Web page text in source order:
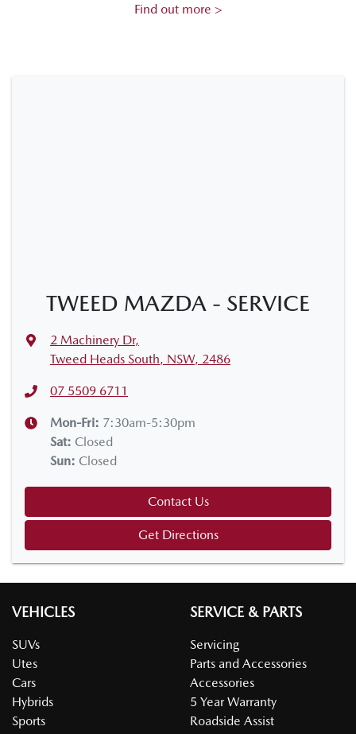
Find out more >
TWEED MAZDA - SERVICE
2 Machinery Dr,
Tweed Heads South, NSW, 2486
07 5509 6711
Mon-Fri: 7:30am-5:30pm
Sat: Closed
Sun: Closed
Contact Us
Get Directions
VEHICLES
SUVs
Utes
Cars
Hybrids
Sports
SERVICE & PARTS
Servicing
Parts and Accessories
Accessories
5 Year Warranty
Roadside Assist